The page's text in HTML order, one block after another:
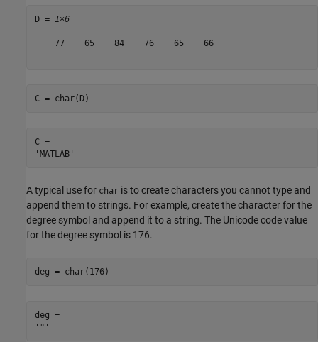
D = 1×6
    77    65    84    76    65    66
C = char(D)
C =
A typical use for char is to create characters you cannot type and
append them to strings. For example, create the character for the
degree symbol and append it to a string. The Unicode code value
for the degree symbol is 176.
deg = char(176)
deg =